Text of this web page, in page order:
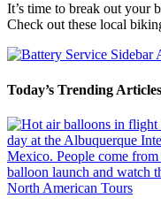
It’s time to break out your
Check out these local
Today’s Trending Articles
North American Tours